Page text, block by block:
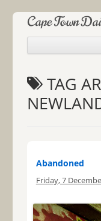
Cape Town
TAG
Abandoned
Friday, 7